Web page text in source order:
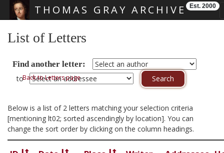
THOMAS GRAY ARCHIVE Est. 2000
List of Letters
Find another letter:
toBack to Letters page
Below is a list of 2 letters matching your selection criteria
[mentioning lt02; sorted ascendingly by location]. You can
change the sort order by clicking on the column headings.